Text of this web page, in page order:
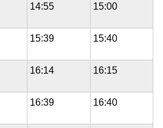
14:55 15:00
15:39 15:40
16:14 16:15
16:39 16:40